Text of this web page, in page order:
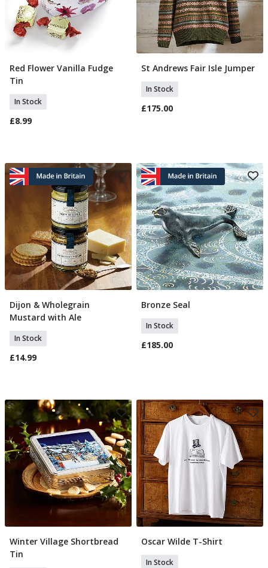
Add To Basket
Red Flower Vanilla Fudge
Tin
In Stock
£8.99
Select Size
St Andrews Fair Isle Jumper
In Stock
£175.00
Add To Basket
Dijon & Wholegrain
Mustard with Ale
In Stock
£14.99
Add To Basket
Bronze Seal
In Stock
£185.00
Add To Basket
Winter Village Shortbread
Tin
Select Size
Oscar Wilde T-Shirt
In Stock